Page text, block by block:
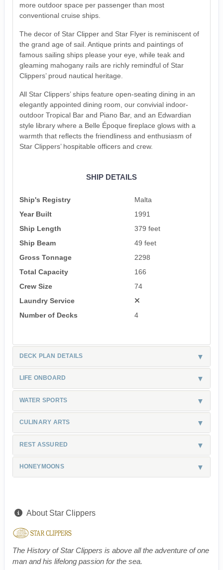
more outdoor space per passenger than most
conventional cruise ships.
The decor of Star Clipper and Star Flyer is reminiscent of
the grand age of sail. Antique prints and paintings of
famous sailing ships please your eye, while teak and
gleaming mahogany rails are richly remindful of Star
Clippers’ proud nautical heritage.
All Star Clippers’ ships feature open-seating dining in an
elegantly appointed dining room, our convivial indoor-
outdoor Tropical Bar and Piano Bar, and an Edwardian
style library where a Belle Époque fireplace glows with a
warmth that reflects the friendliness and enthusiasm of
Star Clippers’ hospitable officers and crew.
SHIP DETAILS
Ship's Registry
Malta
Year Built
1991
Ship Length
379 feet
Ship Beam
49 feet
Gross Tonnage
2298
Total Capacity
166
Crew Size
74
Laundry Service
Number of Decks
4
DECK PLAN DETAILS
LIFE ONBOARD
WATER SPORTS
CULINARY ARTS
REST ASSURED
HONEYMOONS
About Star Clippers
The History of Star Clippers is above all the adventure of one
man and his lifelong passion for the sea.